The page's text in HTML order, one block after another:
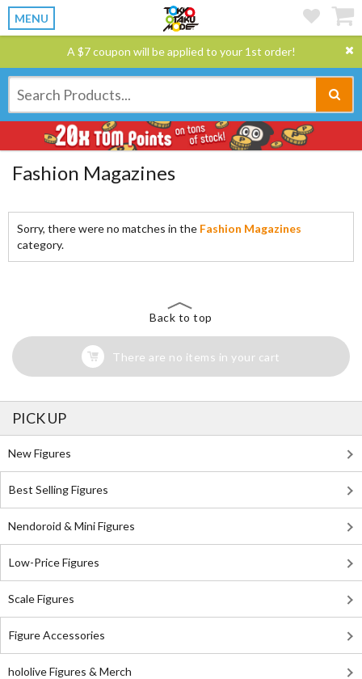
MENU
A $7 coupon will be applied to your 1st order!
Fashion Magazines
Sorry, there were no matches in the Fashion Magazines
category.
Back to top
There are no items in your cart
PICK UP
New Figures
Best Selling Figures
Nendoroid & Mini Figures
Low-Price Figures
Scale Figures
Figure Accessories
hololive Figures & Merch